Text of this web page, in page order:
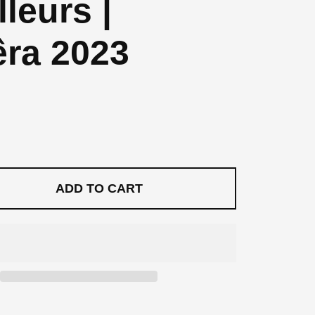
|
2023
ADD TO CART